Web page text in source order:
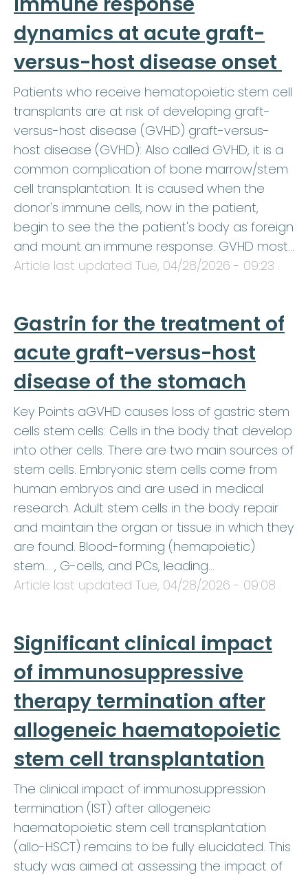
dynamics at acute graft-
versus-host disease onset
Patients who receive hematopoietic stem cell
transplants are at risk of developing graft-
versus-host disease (GVHD) graft-versus-
host disease (GVHD): Also called GVHD, it is a
common complication of bone marrow/stem
cell transplantation. It is caused when the
donor's immune cells, now in the patient,
begin to see the the patient's body as foreign
and mount an immune response. GVHD most…
Article last updated Tue, 04/28/2026 - 09:23 .
Gastrin for the treatment of
acute graft-versus-host
disease of the stomach
Key Points aGVHD causes loss of gastric stem
cells stem cells: Cells in the body that develop
into other cells. There are two main sources of
stem cells. Embryonic stem cells come from
human embryos and are used in medical
research. Adult stem cells in the body repair
and maintain the organ or tissue in which they
are found. Blood-forming (hemapoietic)
stem… , G-cells, and PCs, leading…
Article last updated Tue, 04/28/2026 - 09:08 .
Significant clinical impact
of immunosuppressive
therapy termination after
allogeneic haematopoietic
stem cell transplantation
The clinical impact of immunosuppression
termination (IST) after allogeneic
haematopoietic stem cell transplantation
(allo-HSCT) remains to be fully elucidated. This
study was aimed at assessing the impact of